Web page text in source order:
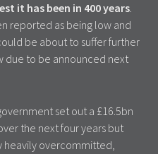
it has been in 400 years.
reported as being low and
be about to suffer further
due to be announced next
set out a £16.5bn
the next four years but
heavily overcommitted,